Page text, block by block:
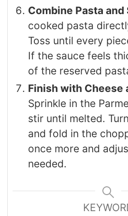
Combine Pasta and
cooked pasta
Toss until every
If the sauce feels
of the reserved
Finish with Cheese
Sprinkle in the
stir until melted.
and fold in the
once more and
needed.